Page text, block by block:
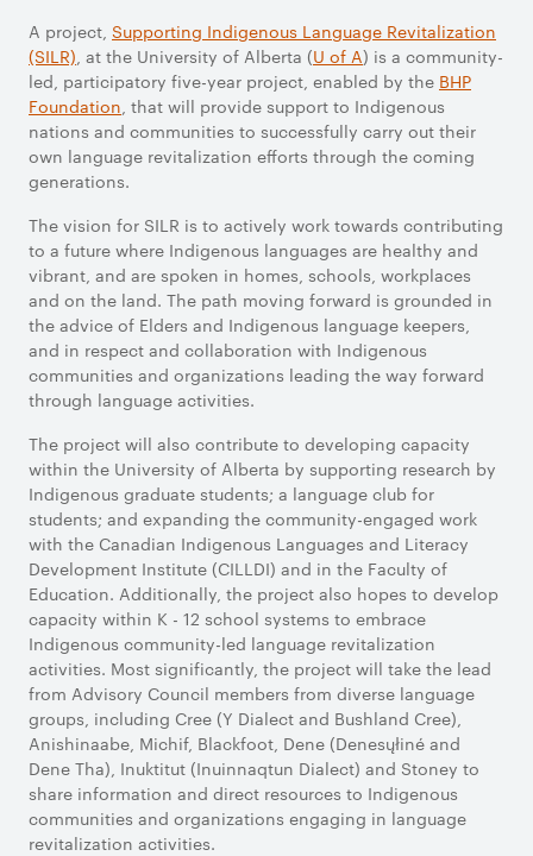
A project, Supporting Indigenous Language Revitalization
(SILR), at the University of Alberta (U of A) is a community-
led, participatory five-year project, enabled by the BHP
Foundation, that will provide support to Indigenous
nations and communities to successfully carry out their
own language revitalization efforts through the coming
generations.
The vision for SILR is to actively work towards contributing
to a future where Indigenous languages are healthy and
vibrant, and are spoken in homes, schools, workplaces
and on the land. The path moving forward is grounded in
the advice of Elders and Indigenous language keepers,
and in respect and collaboration with Indigenous
communities and organizations leading the way forward
through language activities.
The project will also contribute to developing capacity
within the University of Alberta by supporting research by
Indigenous graduate students; a language club for
students; and expanding the community-engaged work
with the Canadian Indigenous Languages and Literacy
Development Institute (CILLDI) and in the Faculty of
Education. Additionally, the project also hopes to develop
capacity within K - 12 school systems to embrace
Indigenous community-led language revitalization
activities. Most significantly, the project will take the lead
from Advisory Council members from diverse language
groups, including Cree (Y Dialect and Bushland Cree),
Anishinaabe, Michif, Blackfoot, Dene (Denesųłiné and
Dene Tha), Inuktitut (Inuinnaqtun Dialect) and Stoney to
share information and direct resources to Indigenous
communities and organizations engaging in language
revitalization activities.